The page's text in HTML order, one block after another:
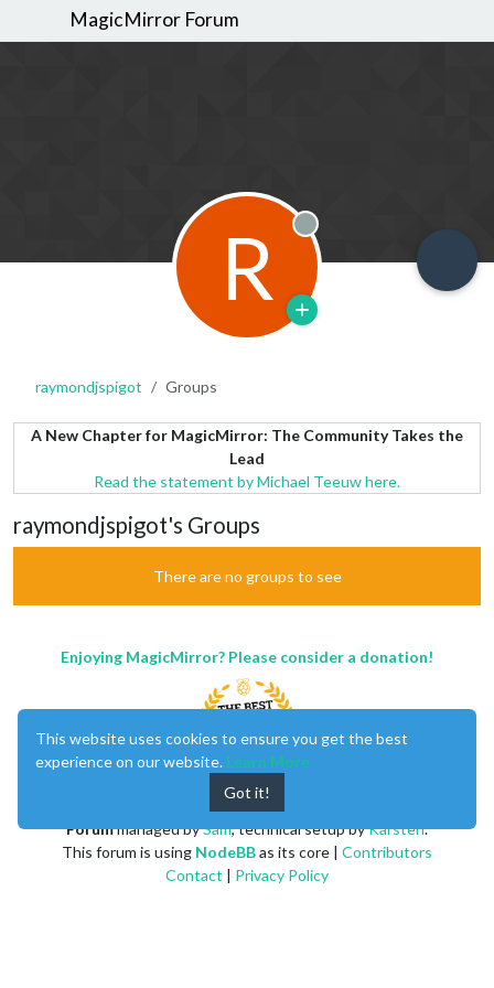
MagicMirror Forum
R Offline
raymondjspigot Groups
A New Chapter for MagicMirror: The Community Takes the
Lead
Read the statement by Michael Teeuw here.
raymondjspigot's Groups
There are no groups to see
Enjoying MagicMirror? Please consider a donation!
Forummanaged bySam, technical setup byKarsten.
This forum is using NodeBBas its core | Contributors
Contact | Privacy Policy
This website uses cookies to ensure you get the best
experience on our website. Learn More
Got it!